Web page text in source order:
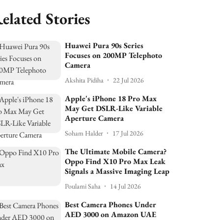
Stories
Huawei Pura 90s Series
Focuses on 200MP Telephoto
Camera
Akshita Pidiha 22 Jul 2026
Apple's iPhone 18 Pro Max
May Get DSLR-Like Variable
Aperture Camera
Soham Halder 17 Jul 2026
The Ultimate Mobile Camera?
Oppo Find X10 Pro Max Leak
Signals a Massive Imaging Leap
Poulami Saha 14 Jul 2026
Best Camera Phones Under
AED 3000 on Amazon UAE